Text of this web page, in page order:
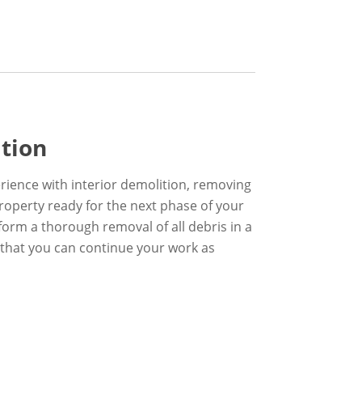
with interior demolition, removing
ready for the next phase of your
a thorough removal of all debris in a
you can continue your work as